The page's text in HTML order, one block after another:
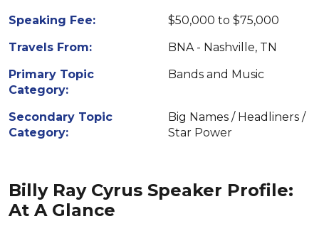
Speaking Fee:
$50,000 to $75,000
Travels From:
BNA - Nashville, TN
Primary Topic
Category:
Bands and Music
Secondary Topic
Category:
Big Names / Headliners /
Star Power
Billy Ray Cyrus Speaker Profile:
At A Glance